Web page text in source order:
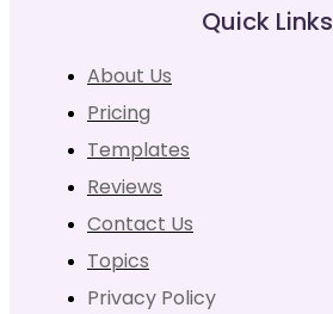
Quick Links
About Us
Pricing
Templates
Reviews
Contact Us
Topics
Privacy Policy